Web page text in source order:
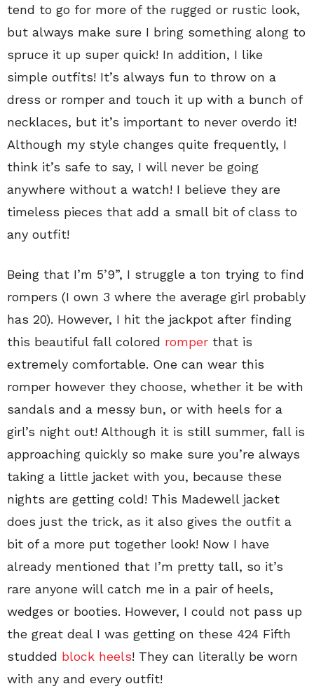
tend to go for more of the rugged or rustic look,
but always make sure I bring something along to
spruce it up super quick! In addition, I like
simple outfits! It’s always fun to throw on a
dress or romper and touch it up with a bunch of
necklaces, but it’s important to never overdo it!
Although my style changes quite frequently, I
think it’s safe to say, I will never be going
anywhere without a watch! I believe they are
timeless pieces that add a small bit of class to
any outfit!
Being that I’m 5’9”, I struggle a ton trying to find
rompers (I own 3 where the average girl probably
has 20). However, I hit the jackpot after finding
this beautiful fall colored romper that is
extremely comfortable. One can wear this
romper however they choose, whether it be with
sandals and a messy bun, or with heels for a
girl’s night out! Although it is still summer, fall is
approaching quickly so make sure you’re always
taking a little jacket with you, because these
nights are getting cold! This Madewell jacket
does just the trick, as it also gives the outfit a
bit of a more put together look! Now I have
already mentioned that I’m pretty tall, so it’s
rare anyone will catch me in a pair of heels,
wedges or booties. However, I could not pass up
the great deal I was getting on these 424 Fifth
studded block heels! They can literally be worn
with any and every outfit!